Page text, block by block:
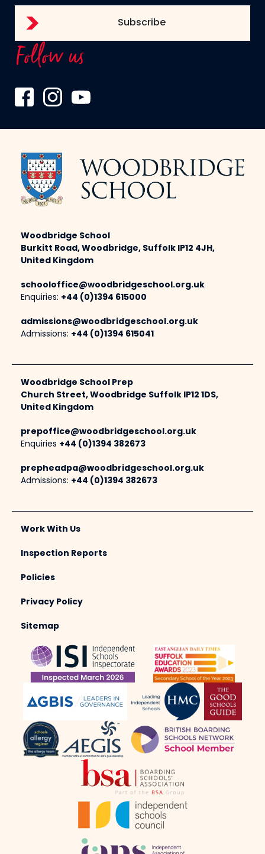
Follow us
Woodbridge School
Burkitt Road, Woodbridge, Suffolk IP12 4JH,
United Kingdom
schooloffice@woodbridgeschool.org.uk
Enquiries: +44 (0)1394 615000
admissions@woodbridgeschool.org.uk
Admissions: +44 (0)1394 615041
Woodbridge School Prep
Church Street, Woodbridge Suffolk IP12 1DS,
United Kingdom
prepoffice@woodbridgeschool.org.uk
Enquiries +44 (0)1394 382673
prepheadpa@woodbridgeschool.org.uk
Admissions: +44 (0)1394 382673
Work With Us
Inspection Reports
Policies
Privacy Policy
Sitemap